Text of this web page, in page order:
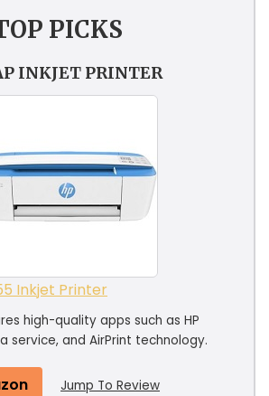
PICKS
INKJET PRINTER
Inkjet Printer
high-quality apps such as HP
service, and AirPrint technology.
Jump To Review